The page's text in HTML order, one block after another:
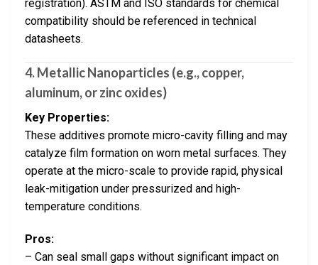
registration). ASTM and ISO standards for chemical
compatibility should be referenced in technical
datasheets.
4. Metallic Nanoparticles (e.g., copper,
aluminum, or zinc oxides)
Key Properties:
These additives promote micro-cavity filling and may
catalyze film formation on worn metal surfaces. They
operate at the micro-scale to provide rapid, physical
leak-mitigation under pressurized and high-
temperature conditions.
Pros:
– Can seal small gaps without significant impact on